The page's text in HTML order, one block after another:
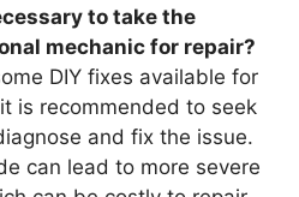
to take the
mechanic for repair?
DIY fixes available for
is recommended to seek
and fix the issue.
can lead to more severe